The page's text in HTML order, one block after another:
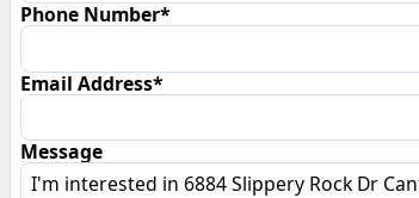
Phone Number*
Email Address*
Message